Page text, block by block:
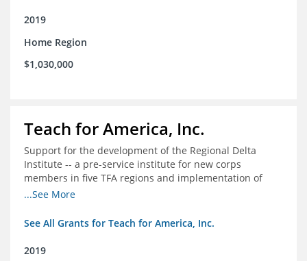
2019
Home Region
$1,030,000
Teach for America, Inc.
Support for the development of the Regional Delta
Institute -- a pre-service institute for new corps
members in five TFA regions and implementation of
ongoing professional development in the Delta
...See More
See All Grants for Teach for America, Inc.
2019